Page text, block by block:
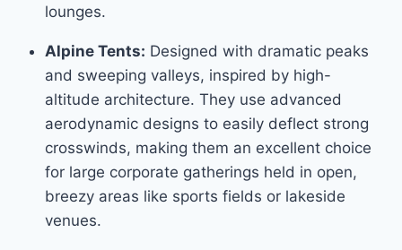
lounges.
Alpine Tents: Designed with dramatic peaks
and sweeping valleys, inspired by high-
altitude architecture. They use advanced
aerodynamic designs to easily deflect strong
crosswinds, making them an excellent choice
for large corporate gatherings held in open,
breezy areas like sports fields or lakeside
venues.